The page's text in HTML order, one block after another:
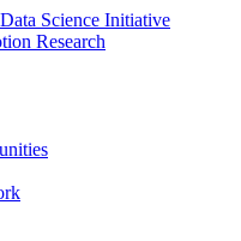
Science Initiative
Research